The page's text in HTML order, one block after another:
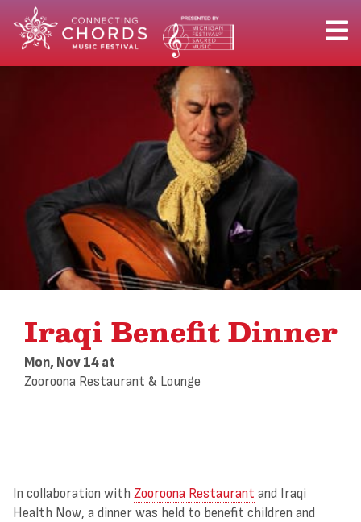
Iraqi Benefit Dinner
Mon, Nov 14at
Zooroona Restaurant & Lounge
In collaboration with Zooroona Restaurant and Iraqi
Health Now, a dinner was held to benefit children and